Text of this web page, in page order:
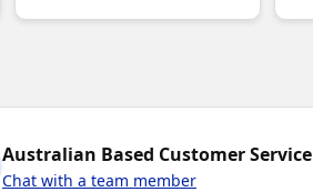
Australian Based Customer Service
Chat with a team member